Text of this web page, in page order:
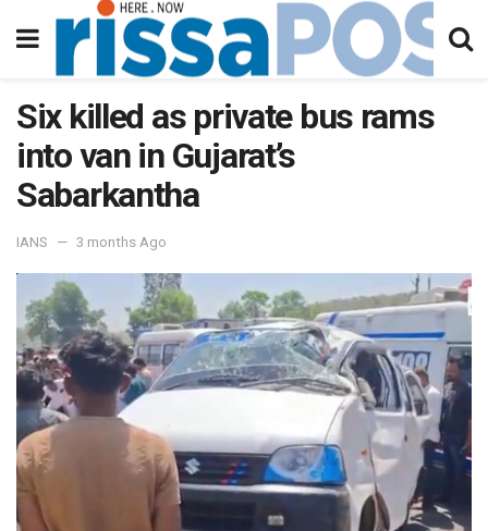
Six killed as private bus rams
into van in Gujarat’s
Sabarkantha
IANS 3 months Ago